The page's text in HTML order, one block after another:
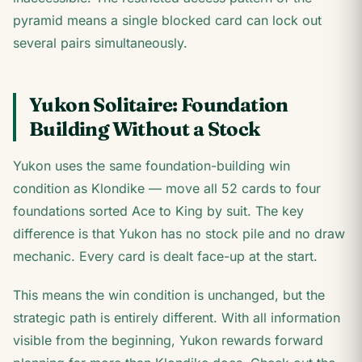
pyramid means a single blocked card can lock out
several pairs simultaneously.
Yukon Solitaire: Foundation
Building Without a Stock
Yukon uses the same foundation-building win
condition as Klondike — move all 52 cards to four
foundations sorted Ace to King by suit. The key
difference is that Yukon has no stock pile and no draw
mechanic. Every card is dealt face-up at the start.
This means the win condition is unchanged, but the
strategic path is entirely different. With all information
visible from the beginning, Yukon rewards forward